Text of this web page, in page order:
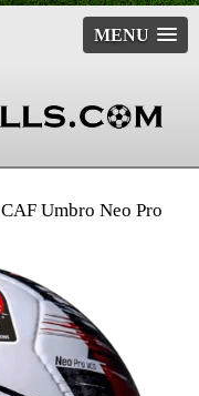
MENU
CAF Umbro Neo Pro